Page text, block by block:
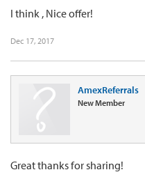
I think , Nice offer!
Dec 17, 2017
AmexReferrals
New Member
Great thanks for sharing!